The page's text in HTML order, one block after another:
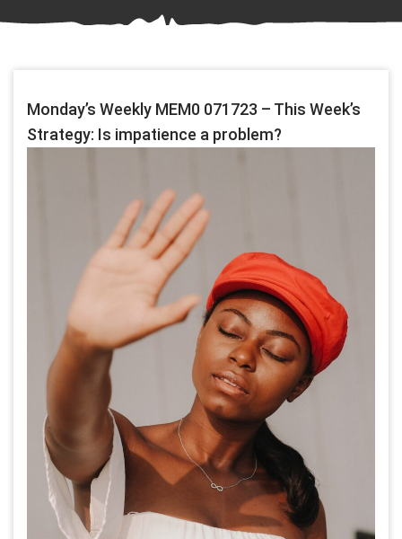
Monday’s Weekly MEM0 071723 – This Week’s
Strategy: Is impatience a problem?